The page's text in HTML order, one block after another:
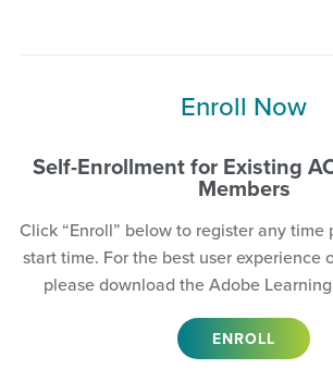
Enroll Now
Self-Enrollment for Existing
Members
Click “Enroll” below to register any time
start time. For the best user experience
please download the Adobe
ENROLL